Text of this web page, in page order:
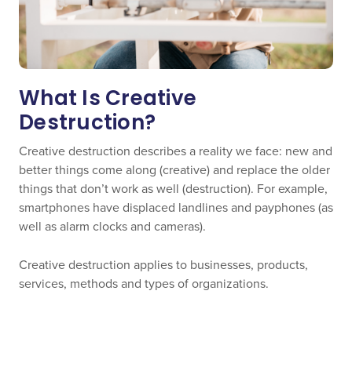
What Is Creative
Destruction?
Creative destruction describes a reality we face: new and
better things come along (creative) and replace the older
things that don’t work as well (destruction). For example,
smartphones have displaced landlines and payphones (as
well as alarm clocks and cameras).
Creative destruction applies to businesses, products,
services, methods and types of organizations.